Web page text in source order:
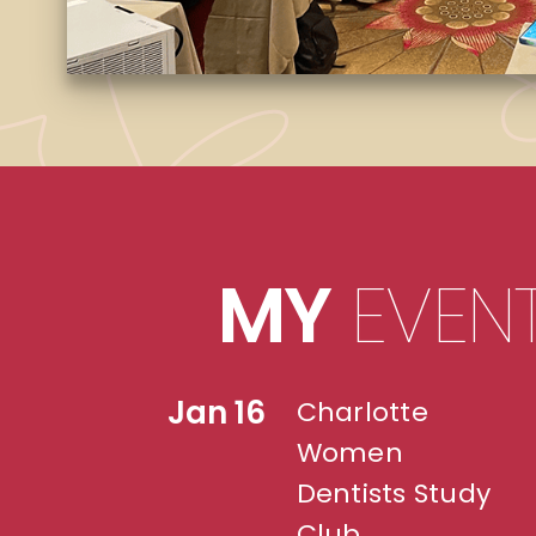
MY
Jan 16
Charlotte
Women
Dentists Study